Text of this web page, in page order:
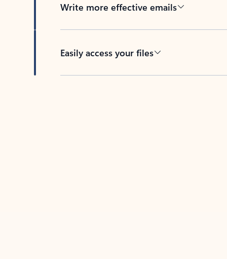
Write more effective emails
Easily access your files